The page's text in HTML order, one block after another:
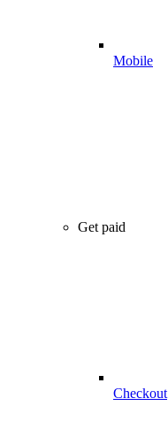
Mobile
Get paid
Checkout